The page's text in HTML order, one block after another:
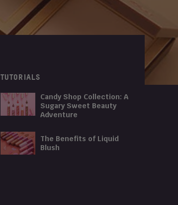
TUTORIALS
Candy Shop Collection: A
Sugary Sweet Beauty
Adventure
The Benefits of Liquid
Blush